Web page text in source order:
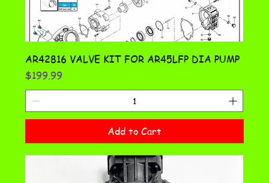
AR42816 VALVE KIT FOR AR45LFP DIA PUMP
Price
$199.99
Add to Cart